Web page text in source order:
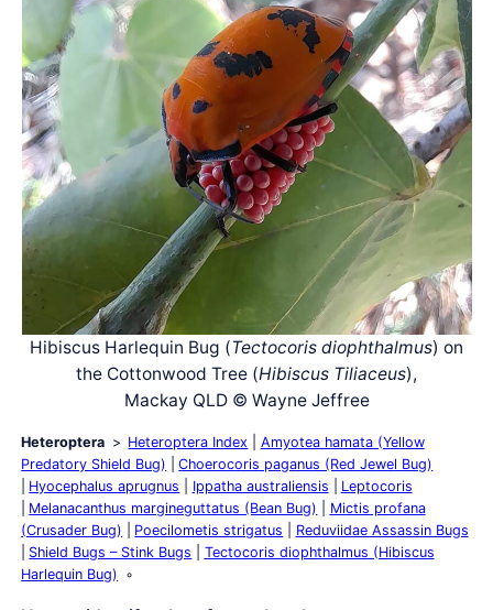
Hibiscus Harlequin Bug (Tectocoris diophthalmus) on
the Cottonwood Tree (Hibiscus Tiliaceus),
Mackay QLD © Wayne Jeffree
Heteroptera Heteroptera Index
Amyotea hamata (Yellow
Predatory Shield Bug)
Choerocoris paganus (Red Jewel Bug)
Hyocephalus aprugnus
Ippatha australiensis
Leptocoris
Melanacanthus margineguttatus (Bean Bug)
Mictis profana
(Crusader Bug)
Poecilometis strigatus
Reduviidae Assassin Bugs
Shield Bugs – Stink Bugs
Tectocoris diophthalmus (Hibiscus
Harlequin Bug)